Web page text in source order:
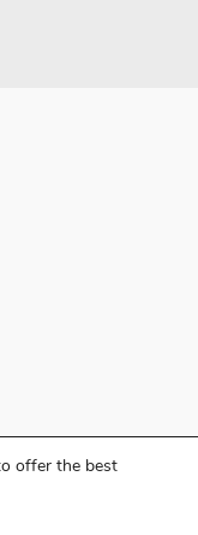
offer the best